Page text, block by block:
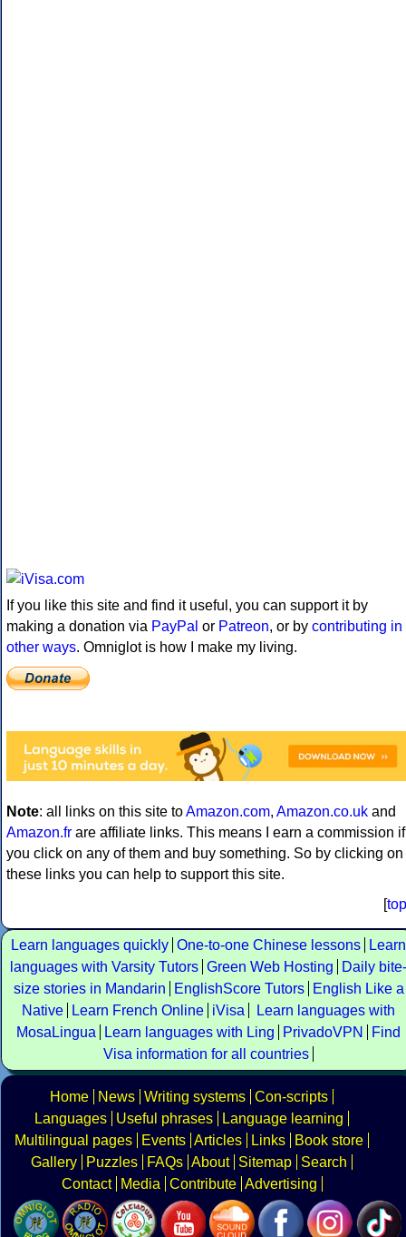
If you like this site and find it useful, you can support it by
making a donation via PayPal or Patreon, or by contributing in
other ways. Omniglot is how I make my living.
Note: all links on this site toAmazon.com, Amazon.co.uk and
Amazon.fr are affiliate links. This means I earn a commission if
you click on any of them and buy something. So by clicking on
these links you can help to support this site.
[top
Learn languages quickly One-to-one Chinese lessons
Learn
languages with Varsity Tutors Green Web Hosting
Daily bite-
size stories in Mandarin
EnglishScore Tutors
English Like a
Native
Learn French Online iVisa
Learn languages with
MosaLingua
Learn languages with Ling PrivadoVPN
Find
Visa information for all countries
Home News Writing systems Con-scripts
Languages
Useful phrases
Language learning
Multilingual pages
Events Articles Links
Book store
Gallery
Puzzles FAQs About Sitemap
Search
Contact
Media Contribute Advertising